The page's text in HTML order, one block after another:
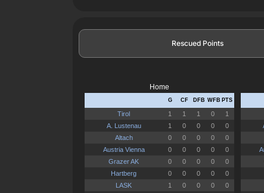
Rescued Points